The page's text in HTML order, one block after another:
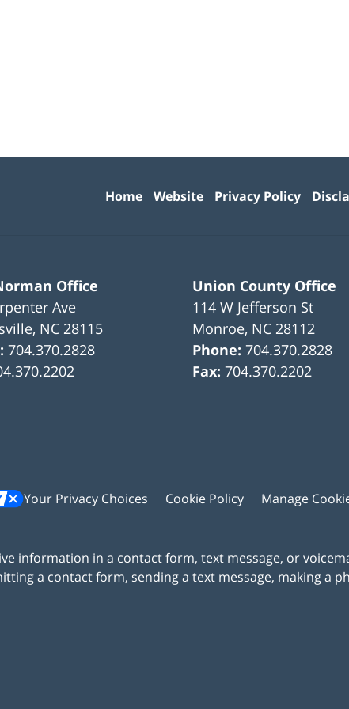
Office
Ave
, NC 28115
704.370.2828
Union County Office
114 W Jefferson St
Monroe, NC 28112
Phone:704.370.2828
Fax:704.370.2202
Your Privacy Choices Cookie Policy Manage
Home Website Privacy Policy
information in a contact form, text message, or
a contact form, sending a text message, making a